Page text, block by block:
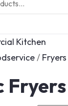
Kitchen
/ Fryers
Fryers